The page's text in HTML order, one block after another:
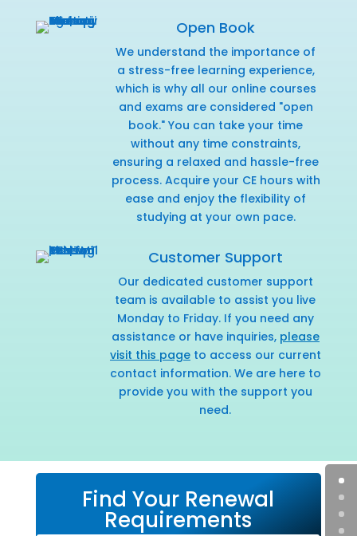
Open Book
We understand the importance of
a stress-free learning experience,
which is why all our online courses
and exams are considered "open
book." You can take your time
without any time constraints,
ensuring a relaxed and hassle-free
process. Acquire your CE hours with
ease and enjoy the flexibility of
studying at your own pace.
Customer Support
Our dedicated customer support
team is available to assist you live
Monday to Friday. If you need any
assistance or have inquiries, please
visit this pageto access our current
contact information. We are here to
provide you with the support you
need.
Find Your Renewal
Requirements